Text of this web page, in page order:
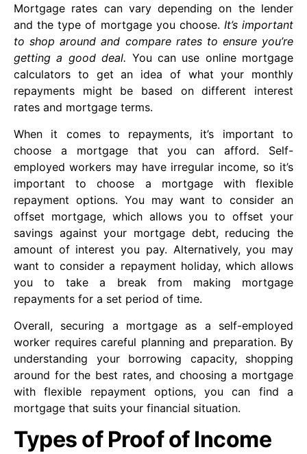
Mortgage rates can vary depending on the lender
and the type of mortgage you choose. It’s important
to shop around and compare rates to ensure you’re
getting a good deal. You can use online mortgage
calculators to get an idea of what your monthly
repayments might be based on different interest
rates and mortgage terms.
When it comes to repayments, it’s important to
choose a mortgage that you can afford. Self-
employed workers may have irregular income, so it’s
important to choose a mortgage with flexible
repayment options. You may want to consider an
offset mortgage, which allows you to offset your
savings against your mortgage debt, reducing the
amount of interest you pay. Alternatively, you may
want to consider a repayment holiday, which allows
you to take a break from making mortgage
repayments for a set period of time.
Overall, securing a mortgage as a self-employed
worker requires careful planning and preparation. By
understanding your borrowing capacity, shopping
around for the best rates, and choosing a mortgage
with flexible repayment options, you can find a
mortgage that suits your financial situation.
Types of Proof of Income